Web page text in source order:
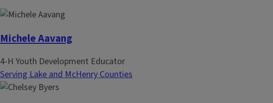
Michele Aavang
4-H Youth Development Educator
Serving Lake and McHenry Counties